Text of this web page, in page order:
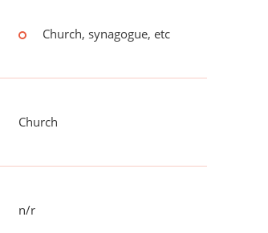
Church, synagogue, etc
Church
n/r